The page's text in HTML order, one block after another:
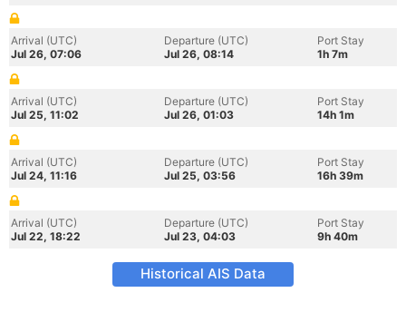
Arrival (UTC)
Jul 26, 07:06
Departure (UTC)
Jul 26, 08:14
Port Stay
1h 7m
Arrival (UTC)
Jul 25, 11:02
Departure (UTC)
Jul 26, 01:03
Port Stay
14h 1m
Arrival (UTC)
Jul 24, 11:16
Departure (UTC)
Jul 25, 03:56
Port Stay
16h 39m
Arrival (UTC)
Jul 22, 18:22
Departure (UTC)
Jul 23, 04:03
Port Stay
9h 40m
Historical AIS Data